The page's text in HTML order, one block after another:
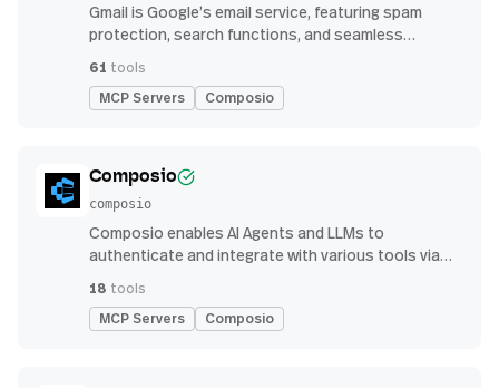
Gmail is Google’s email service, featuring spam
protection, search functions, and seamless
61 tools
MCP Servers Composio
Composio
composio
Composio enables AI Agents and LLMs to
authenticate and integrate with various tools via
18 tools
MCP Servers Composio